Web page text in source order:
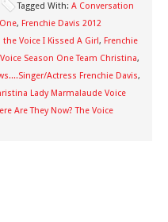
Tagged With: A Conversation
, Frenchie Davis 2012
Voice I Kissed A Girl, Frenchie
Season One Team Christina,
Actress Frenchie Davis,
Lady Marmalaude Voice
Are They Now? The Voice